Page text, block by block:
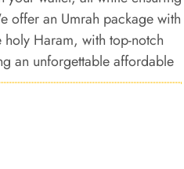
offer an Umrah package with
holy Haram, with top-notch
an unforgettable affordable
Haram.